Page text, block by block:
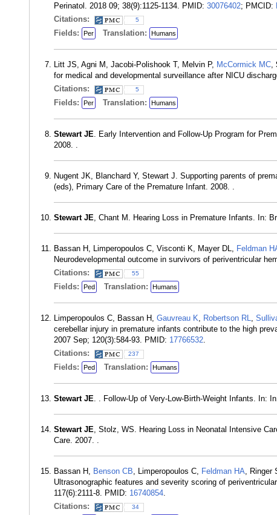
Perinatol. 2018 09; 38(9):1125-1134. PMID: 30076402; PMCID:
Citations:
5
Fields: Per Translation: Humans
Litt JS, Agni M, Jacobi-Polishook T, Melvin P, McCormick MC,
for medical and developmental surveillance after NICU
Citations:
5
Fields: Per Translation: Humans
Stewart JE. Early Intervention and Follow-Up Program for
2008. .
Nugent JK, Blanchard Y, Stewart J. Supporting parents of
(eds), Primary Care of the Premature Infant. 2008. .
Stewart JE, Chant M. Hearing Loss in Premature Infants. In:
Bassan H, Limperopoulos C, Visconti K, Mayer DL, Feldman
Neurodevelopmental outcome in survivors of periventricular
Citations:
55
Fields: Ped Translation: Humans
Limperopoulos C, Bassan H, Gauvreau K, Robertson RL,
cerebellar injury in premature infants contribute to the high
2007 Sep; 120(3):584-93. PMID: 17766532.
Citations:
237
Fields: Ped Translation: Humans
Stewart JE. . Follow-Up of Very-Low-Birth-Weight Infants. In:
Stewart JE, Stolz, WS. Hearing Loss in Neonatal Intensive
Care. 2007. .
Bassan H, Benson CB, Limperopoulos C, Feldman HA, Ringer
Ultrasonographic features and severity scoring of
117(6):2111-8. PMID: 16740854.
Citations:
34